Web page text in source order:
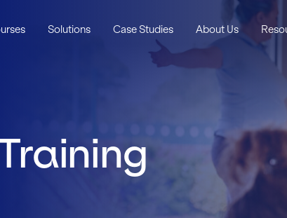
Solutions Case Studies About Us